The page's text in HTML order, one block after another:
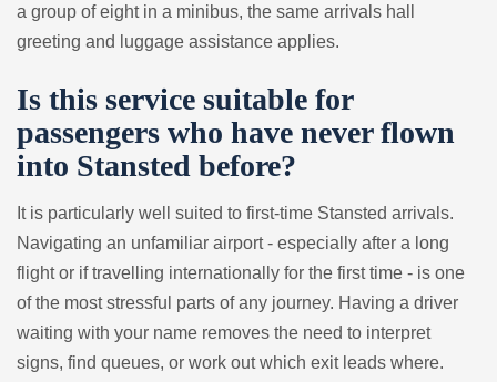
a group of eight in a minibus, the same arrivals hall
greeting and luggage assistance applies.
Is this service suitable for
passengers who have never flown
into Stansted before?
It is particularly well suited to first-time Stansted arrivals.
Navigating an unfamiliar airport - especially after a long
flight or if travelling internationally for the first time - is one
of the most stressful parts of any journey. Having a driver
waiting with your name removes the need to interpret
signs, find queues, or work out which exit leads where.